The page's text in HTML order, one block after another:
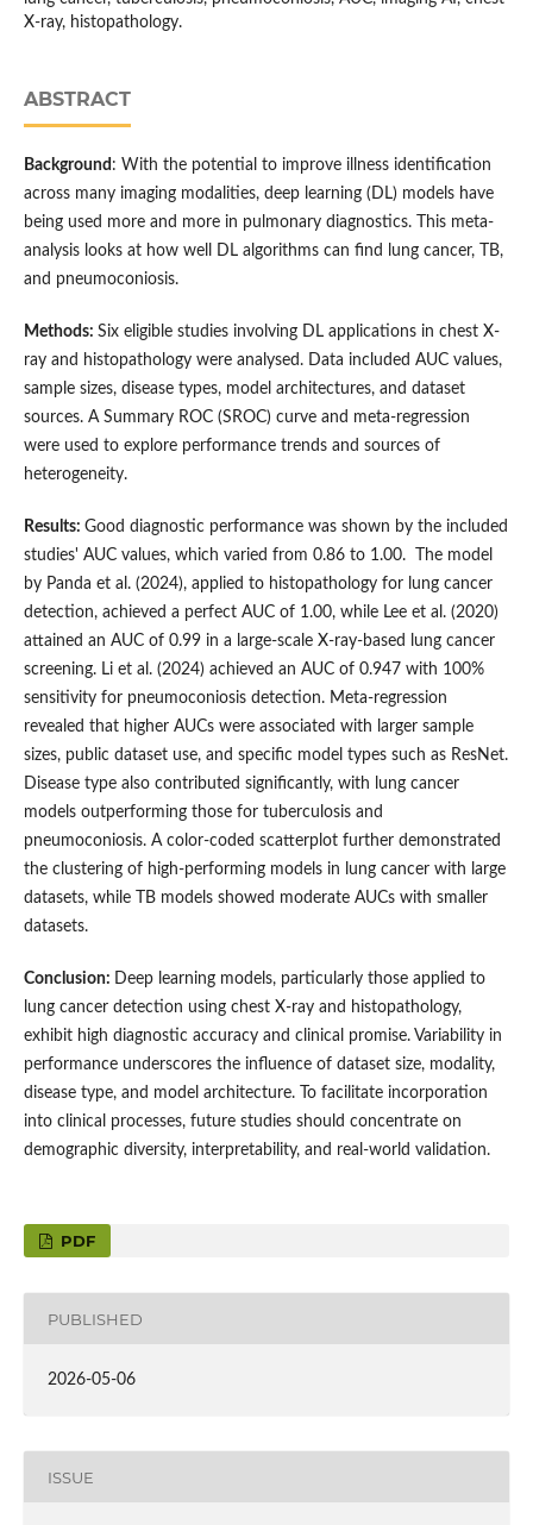
X-ray, histopathology.
ABSTRACT
Background : With the potential to improve illness identification
across many imaging modalities, deep learning (DL) models have
being used more and more in pulmonary diagnostics. This meta-
analysis looks at how well DL algorithms can find lung cancer, TB,
and pneumoconiosis.
Methods: Six eligible studies involving DL applications in chest X-
ray and histopathology were analysed. Data included AUC values,
sample sizes, disease types, model architectures, and dataset
sources. A Summary ROC (SROC) curve and meta-regression
were used to explore performance trends and sources of
heterogeneity.
Results: Good diagnostic performance was shown by the included
studies' AUC values, which varied from 0.86 to 1.00. The model
by Panda et al. (2024), applied to histopathology for lung cancer
detection, achieved a perfect AUC of 1.00, while Lee et al. (2020)
attained an AUC of 0.99 in a large-scale X-ray-based lung cancer
screening. Li et al. (2024) achieved an AUC of 0.947 with 100%
sensitivity for pneumoconiosis detection. Meta-regression
revealed that higher AUCs were associated with larger sample
sizes, public dataset use, and specific model types such as ResNet.
Disease type also contributed significantly, with lung cancer
models outperforming those for tuberculosis and
pneumoconiosis. A color-coded scatterplot further demonstrated
the clustering of high-performing models in lung cancer with large
datasets, while TB models showed moderate AUCs with smaller
datasets.
Conclusion: Deep learning models, particularly those applied to
lung cancer detection using chest X-ray and histopathology,
exhibit high diagnostic accuracy and clinical promise. Variability in
performance underscores the influence of dataset size, modality,
disease type, and model architecture. To facilitate incorporation
into clinical processes, future studies should concentrate on
demographic diversity, interpretability, and real-world validation.
PDF
PUBLISHED
2026-05-06
ISSUE